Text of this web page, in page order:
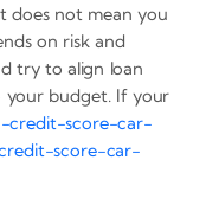
does not mean you
on risk and
try to align loan
your budget. If your
credit-score-car-
score-car-